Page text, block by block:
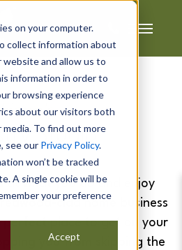
on your computer.
collect information about
and allow us to
information in order to
browsing experience
about our visitors both
To find out more
see our Privacy Policy.
won’t be tracked
A single cookie will be
your preference
Accept
Studio
at what you do and enjoy
clad home business
place to get on your
you from skipping the